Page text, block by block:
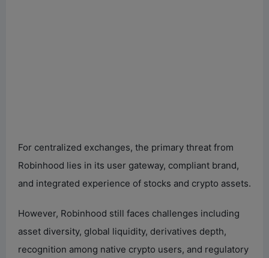
For centralized exchanges, the primary threat from
Robinhood lies in its user gateway, compliant brand,
and integrated experience of stocks and crypto assets.
However, Robinhood still faces challenges including
asset diversity, global liquidity, derivatives depth,
recognition among native crypto users, and regulatory